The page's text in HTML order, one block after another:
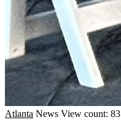
Atlanta News View count: 83